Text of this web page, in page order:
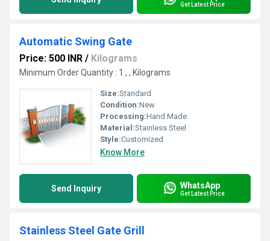
Get Latest Price
Automatic Swing Gate
Price: 500 INR / Kilograms
Minimum Order Quantity : 1 , , Kilograms
Size:Standard
Condition:New
Processing:Hand Made
Material:Stainless Steel
Style:Customized
Know More
Send Inquiry WhatsApp
Get Latest Price
Stainless Steel Gate Grill